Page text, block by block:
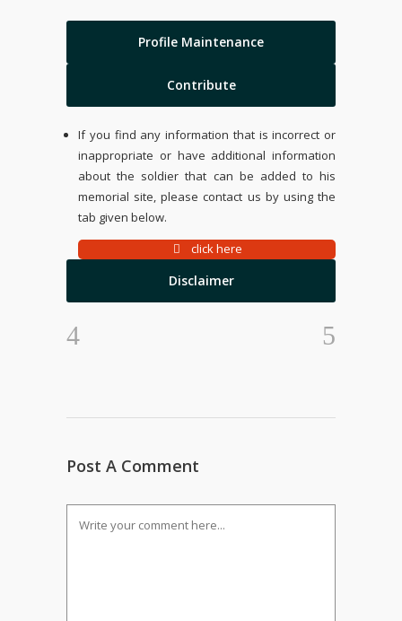
Profile Maintenance
Contribute
If you find any information that is incorrect or
inappropriate or have additional information
about the soldier that can be added to his
memorial site, please contact us by using the
tab given below.
click here
Disclaimer
Post A Comment